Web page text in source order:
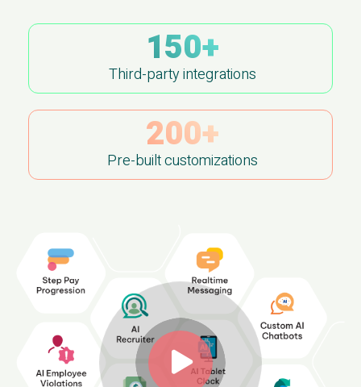
150+
Third-party integrations
200+
Pre-built customizations